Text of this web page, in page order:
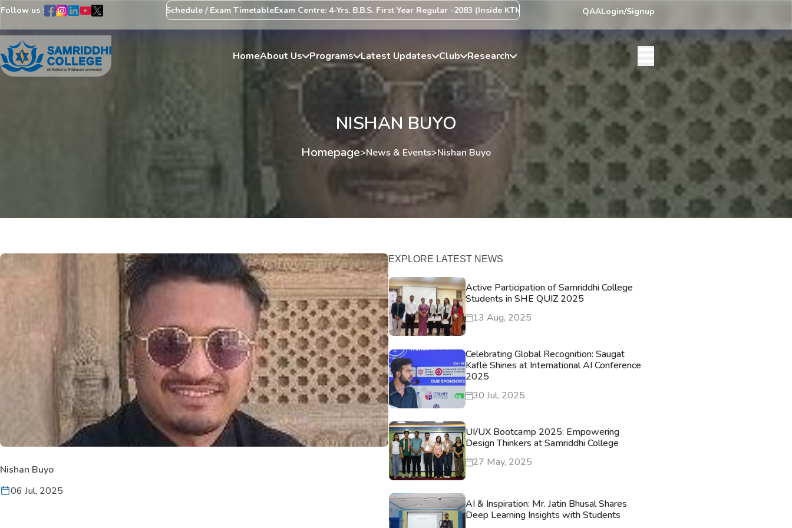
Follow us :
Notice Regarding Revision of Exam Schedule / Exam TimetableExam Centre: 4-Yrs. B.B.S. First Year Regular -2083 (Inside KTM Valley) Centre List PublishedExam Centre: 4-Yrs. B.A. First Year
QAALogin/Signup
HomeAbout Us Programs Latest Updates Club Research
NISHAN BUYO
Homepage>News & Events>Nishan Buyo
Nishan Buyo
06 Jul, 2025
EXPLORE LATEST NEWS
Active Participation of Samriddhi College
Students in SHE QUIZ 2025
13 Aug, 2025
Celebrating Global Recognition: Saugat
Kafle Shines at International AI Conference
2025
30 Jul, 2025
UI/UX Bootcamp 2025: Empowering
Design Thinkers at Samriddhi College
27 May, 2025
AI & Inspiration: Mr. Jatin Bhusal Shares
Deep Learning Insights with Students